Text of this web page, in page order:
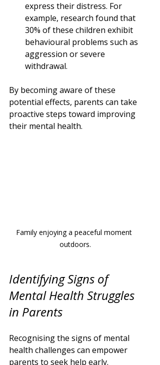
express their distress. For
example, research found that
30% of these children exhibit
behavioural problems such as
aggression or severe
withdrawal.
By becoming aware of these
potential effects, parents can take
proactive steps toward improving
their mental health.
Family enjoying a peaceful moment
outdoors.
Identifying Signs of
Mental Health Struggles
in Parents
Recognising the signs of mental
health challenges can empower
parents to seek help early.